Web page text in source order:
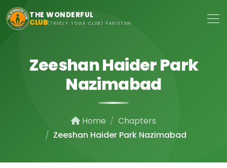
Skip to main content
THE WONDERFUL
CLUB(TRUELY YOGA CLUB) PAKISTAN
Zeeshan Haider Park
Nazimabad
Home
Chapters
Zeeshan Haider Park Nazimabad